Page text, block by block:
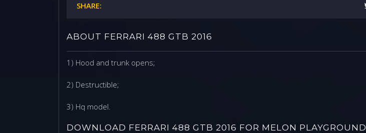
SHARE:
ABOUT FERRARI 488 GTB 2016
1) Hood and trunk opens;
2) Destructible;
3) Hq model.
DOWNLOAD FERRARI 488 GTB 2016 FOR MELON PLAYGROUND